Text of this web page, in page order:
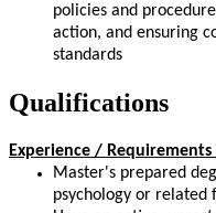
policies and
action, and ensuring
standards
Qualifications
Experience /
Master's prepared
psychology or related